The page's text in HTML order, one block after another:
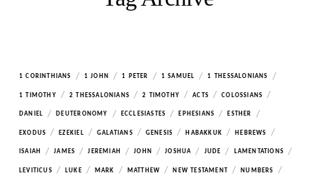
1 CORINTHIANS / 1 JOHN / 1 PETER / 1 SAMUEL / 1 THESSALONIANS /
1 TIMOTHY / 2 THESSALONIANS / 2 TIMOTHY / ACTS / COLOSSIANS /
DANIEL / DEUTERONOMY / ECCLESIASTES / EPHESIANS / ESTHER /
EXODUS / EZEKIEL / GALATIANS / GENESIS / HABAKKUK / HEBREWS /
ISAIAH / JAMES / JEREMIAH / JOHN / JOSHUA / JUDE / LAMENTATIONS /
LEVITICUS / LUKE / MARK / MATTHEW / NEW TESTAMENT / NUMBERS /